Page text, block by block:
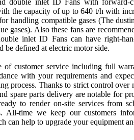
double inlet ID Fans with
the capacity of up to 640 t/h with
handling compatible gases (The
gases). Also these fans are
inlet ID Fans can have right-
be defined at electric motor side.
customer service including full
with your requirements and
process. Thanks to strict control
spare parts delivery are notable for
to render on-site services from
All-time we keep our customers
can help to upgrade your equipment